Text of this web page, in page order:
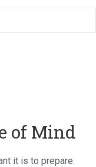
of Mind
it is to prepare.